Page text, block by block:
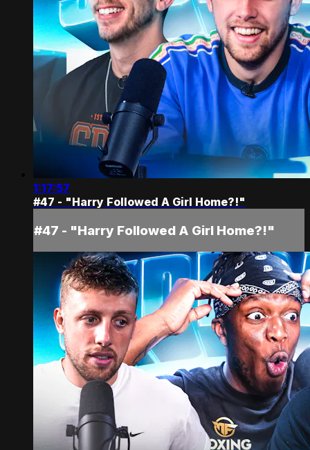
1:17:57
#47 - "Harry Followed A Girl Home?!"
#47 - "Harry Followed A Girl Home?!"